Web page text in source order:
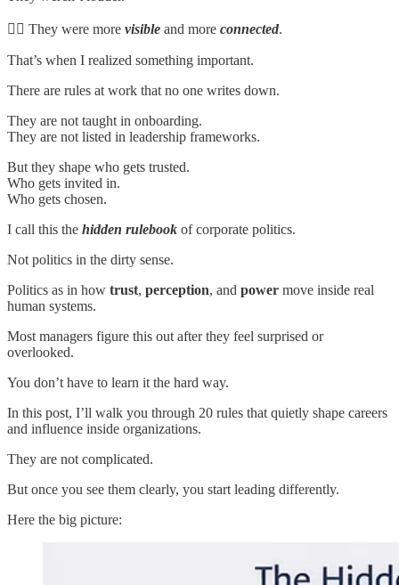
👉🏻 They were more visible and more connected.
That’s when I realized something important.
There are rules at work that no one writes down.
They are not taught in onboarding.
They are not listed in leadership frameworks.
But they shape who gets trusted.
Who gets invited in.
Who gets chosen.
I call this the hidden rulebook of corporate politics.
Not politics in the dirty sense.
Politics as in how trust, perception, and power move inside real
human systems.
Most managers figure this out after they feel surprised or
overlooked.
You don’t have to learn it the hard way.
In this post, I’ll walk you through 20 rules that quietly shape careers
and influence inside organizations.
They are not complicated.
But once you see them clearly, you start leading differently.
Here the big picture: